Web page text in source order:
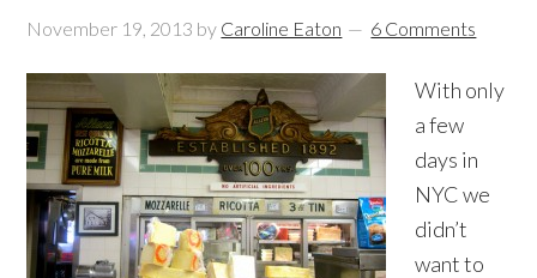
November 19, 2013 by Caroline Eaton 6 Comments
With only
a few
days in
NYC we
didn’t
want to